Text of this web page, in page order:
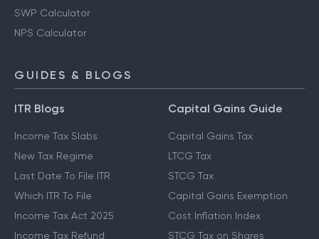
SWP Calculator
NPS Calculator
GUIDES & BLOGS
ITR Blogs
Income Tax Slabs
New Tax Regime
Last Date To File ITR
Which ITR To File
Income Tax Act 2025
Income Tax Refund
Capital Gains Guide
Capital Gains Tax
LTCG Tax
STCG Tax
Capital Gains Exemption
Cost Inflation Index
STCG Tax on Shares